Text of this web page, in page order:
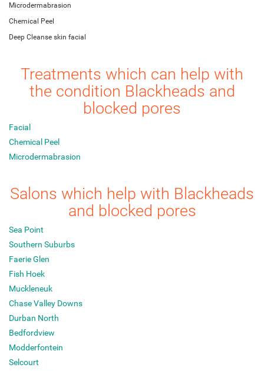
Microdermabrasion
Chemical Peel
Deep Cleanse skin facial
Treatments which can help with
the condition Blackheads and
blocked pores
Facial
Chemical Peel
Microdermabrasion
Salons which help with Blackheads
and blocked pores
Sea Point
Southern Suburbs
Faerie Glen
Fish Hoek
Muckleneuk
Chase Valley Downs
Durban North
Bedfordview
Modderfontein
Selcourt